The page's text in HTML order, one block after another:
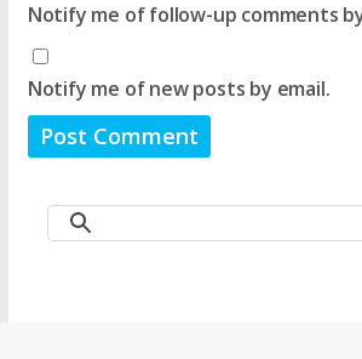
Notify me of follow-up comments
Notify me of new posts by email.